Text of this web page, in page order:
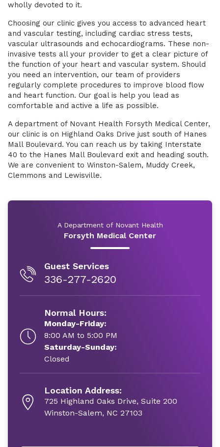
wholly devoted to it.
Choosing our clinic gives you access to advanced heart
and vascular testing, including cardiac stress tests,
vascular ultrasounds and echocardiograms. These non-
invasive tests all your provider to get a clear picture of
the function of your heart and vascular system. Should
you need an intervention, our team of providers
regularly complete procedures to improve blood flow
and heart function. Our goal is help you lead as
comfortable and active a life as possible.
A department of Novant Health Forsyth Medical Center,
our clinic is on Highland Oaks Drive just south of Hanes
Mall Boulevard. You can reach us by taking Interstate
40 to the Hanes Mall Boulevard exit and heading south.
We are convenient to Winston-Salem, Muddy Creek,
Clemmons and Lewisville.
A Department of Novant Health
Forsyth Medical Center
Guest Services
336-277-2620
Normal Hours:
Monday-Friday:
8:00 AM to 5:00 PM
Saturday-Sunday:
Closed
Location Address:
725 Highland Oaks Drive, Suite 200
Winston-Salem, NC 27103